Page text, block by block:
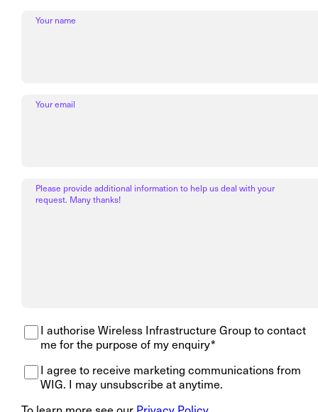
Your name
Your email
Please provide additional information to help us deal with your
request. Many thanks!
I authorise Wireless Infrastructure Group to contact
me for the purpose of my enquiry*
I agree to receive marketing communications from
WIG. I may unsubscribe at anytime.